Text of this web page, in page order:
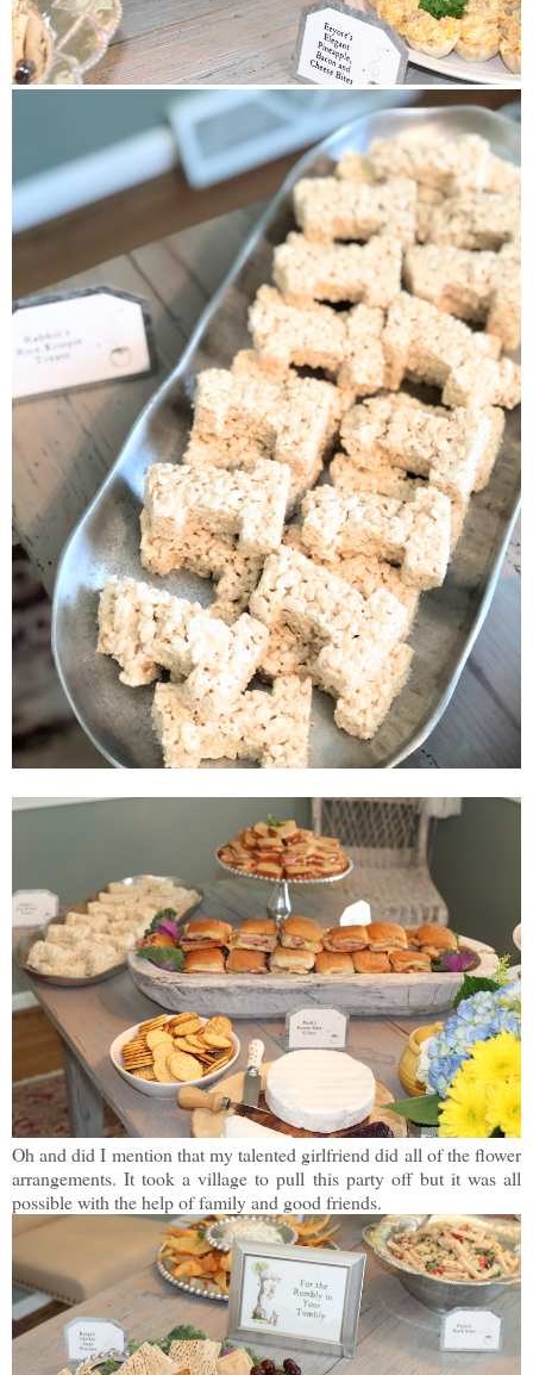
Oh and did I mention that my talented girlfriend did all of the flower
arrangements. It took a village to pull this party off but it was all
possible with the help of family and good friends.